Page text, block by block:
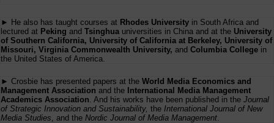
► He also has taught courses at Rhodes University in South Africa and
lectured at Peking and Tsinghua universities in China and at the University
of Southern California, University of California at Berkeley, University of
Missouri, Virginia Commonwealth University, and Columbia College in
the United States of America.
► Crosbie has presented papers at the World Media Economics and
Management Association and the International Media Management
Academics Association. And his works have been published in the Journal
of Strategic Innovation and Sustainability, the International Journal of New
Media Studies, and the Nordic Journal of Media Management.